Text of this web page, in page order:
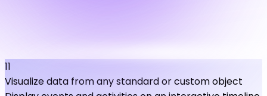
11
Visualize data from any standard or custom object